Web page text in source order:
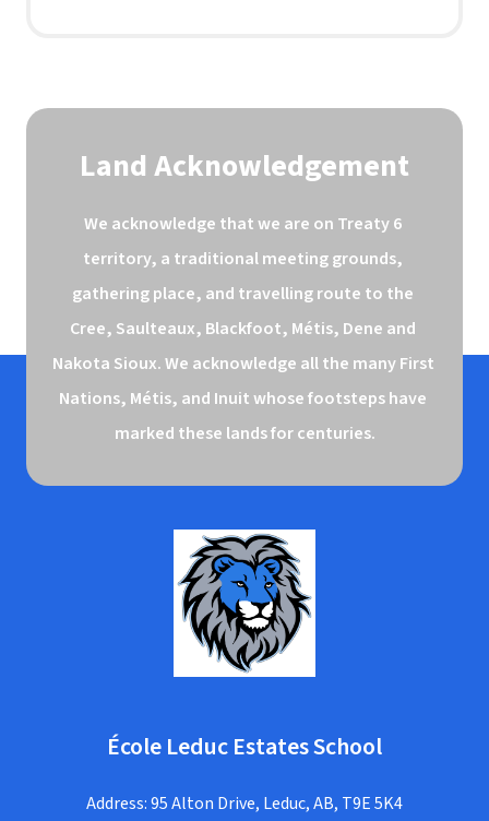
Land Acknowledgement
We acknowledge that we are on Treaty 6
territory, a traditional meeting grounds,
gathering place, and travelling route to the
Cree, Saulteaux, Blackfoot, Métis, Dene and
Nakota Sioux. We acknowledge all the many First
Nations, Métis, and Inuit whose footsteps have
marked these lands for centuries.
École Leduc Estates School
Address: 95 Alton Drive, Leduc, AB, T9E 5K4